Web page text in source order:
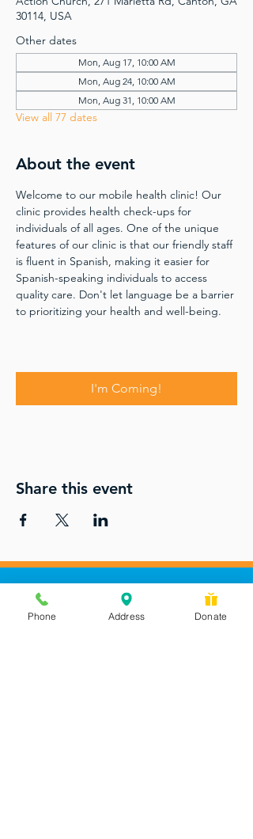
30114, USA
Other dates
Mon, Aug 17, 10:00 AM
Mon, Aug 24, 10:00 AM
Mon, Aug 31, 10:00 AM
View all 77 dates
About the event
Welcome to our mobile health clinic! Our
clinic provides health check-ups for
individuals of all ages. One of the unique
features of our clinic is that our friendly staff
is fluent in Spanish, making it easier for
Spanish-speaking individuals to access
quality care. Don't let language be a barrier
to prioritizing your health and well-being.
I'm Coming!
Share this event
Phone Address Donate